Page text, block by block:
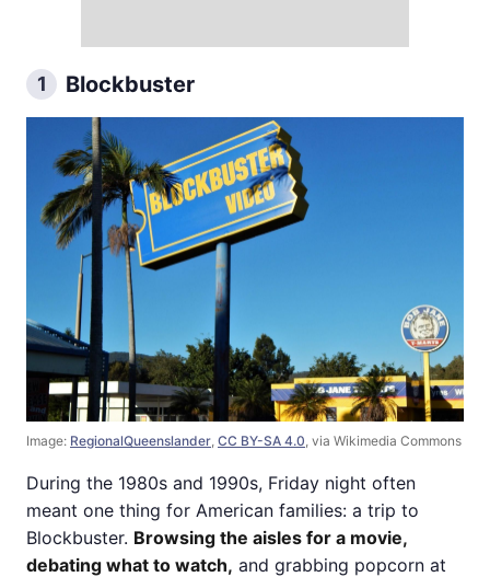
1 Blockbuster
Image: RegionalQueenslander, CC BY-SA 4.0, via Wikimedia Commons
During the 1980s and 1990s, Friday night often
meant one thing for American families: a trip to
Blockbuster. Browsing the aisles for a movie,
debating what to watch, and grabbing popcorn at